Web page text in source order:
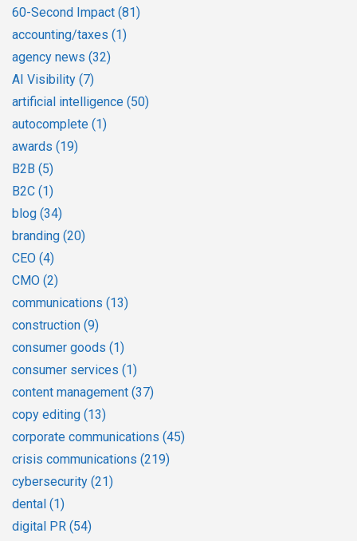
60-Second Impact (81)
accounting/taxes (1)
agency news (32)
AI Visibility (7)
artificial intelligence (50)
autocomplete (1)
awards (19)
B2B (5)
B2C (1)
blog (34)
branding (20)
CEO (4)
CMO (2)
communications (13)
construction (9)
consumer goods (1)
consumer services (1)
content management (37)
copy editing (13)
corporate communications (45)
crisis communications (219)
cybersecurity (21)
dental (1)
digital PR (54)